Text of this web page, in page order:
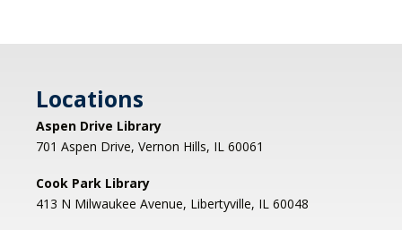
provide the fun! REGISTRATION OPENS
Registration is now closed
Afternoon Concert: Let's Face the
Music & Dance
Mon, Aug 10, 1:00pm - 2:00pm
Libertyville Civiic Center 135 W Church St.
Locations
Aspen Drive Library
701 Aspen Drive, Vernon Hills, IL 60061
Cook Park Library
413 N Milwaukee Avenue, Libertyville, IL 60048